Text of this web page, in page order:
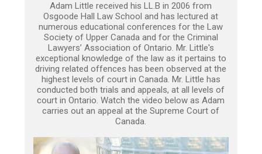
Adam Little received his LL.B in 2006 from
Osgoode Hall Law School and has lectured at
numerous educational conferences for the Law
Society of Upper Canada and for the Criminal
Lawyers’ Association of Ontario. Mr. Little's
exceptional knowledge of the law as it pertains to
driving related offences has been observed at the
highest levels of court in Canada. Mr. Little has
conducted both trials and appeals, at all levels of
court in Ontario. Watch the video below as Adam
carries out an appeal at the Supreme Court of
Canada.